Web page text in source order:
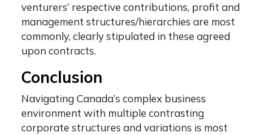
venturers’ respective contributions, profit and
management structures/hierarchies are most
commonly, clearly stipulated in these agreed
upon contracts.
Conclusion
Navigating Canada’s complex business
environment with multiple contrasting
corporate structures and variations is most